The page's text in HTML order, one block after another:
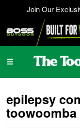
Join Our
epilepsy
toowoomba